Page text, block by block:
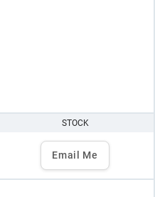
STOCK
Email Me